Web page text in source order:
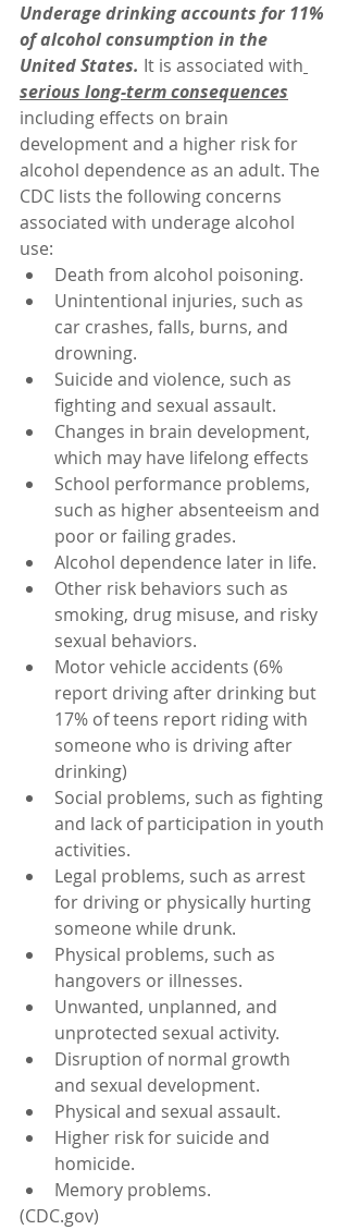
Underage drinking accounts for 11%
of alcohol consumption in the
United States. It is associated with
serious long-term consequences
including effects on brain
development and a higher risk for
alcohol dependence as an adult. The
CDC lists the following concerns
associated with underage alcohol
use:
Death from alcohol poisoning.
Unintentional injuries, such as
car crashes, falls, burns, and
drowning.
Suicide and violence, such as
fighting and sexual assault.
Changes in brain development,
which may have lifelong effects
School performance problems,
such as higher absenteeism and
poor or failing grades.
Alcohol dependence later in life.
Other risk behaviors such as
smoking, drug misuse, and risky
sexual behaviors.
Motor vehicle accidents (6%
report driving after drinking but
17% of teens report riding with
someone who is driving after
drinking)
Social problems, such as fighting
and lack of participation in youth
activities.
Legal problems, such as arrest
for driving or physically hurting
someone while drunk.
Physical problems, such as
hangovers or illnesses.
Unwanted, unplanned, and
unprotected sexual activity.
Disruption of normal growth
and sexual development.
Physical and sexual assault.
Higher risk for suicide and
homicide.
Memory problems.
(CDC.gov)